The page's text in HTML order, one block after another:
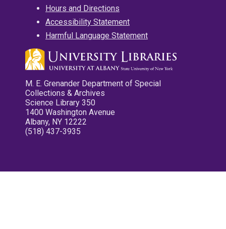
Hours and Directions
Accessibility Statement
Harmful Language Statement
M. E. Grenander Department of Special
Collections & Archives
Science Library 350
1400 Washington Avenue
Albany, NY 12222
(518) 437-3935